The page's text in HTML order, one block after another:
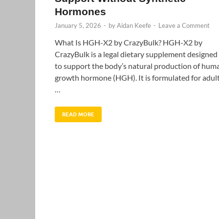
Hormones
January 5, 2026 - byAidan Keefe - Leave a Comment
What Is HGH-X2 by CrazyBulk? HGH-X2 by
CrazyBulk is a legal dietary supplement designed
to support the body’s natural production of
growth hormone (HGH). It is formulated for
READ MORE